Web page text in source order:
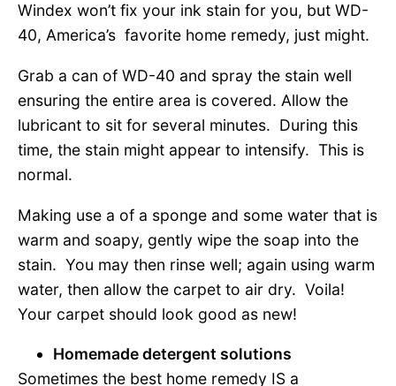
Windex won’t fix your ink stain for you, but WD-
40, America’s favorite home remedy, just might.
Grab a can of WD-40 and spray the stain well
ensuring the entire area is covered. Allow the
lubricant to sit for several minutes. During this
time, the stain might appear to intensify. This is
normal.
Making use a of a sponge and some water that is
warm and soapy, gently wipe the soap into the
stain. You may then rinse well; again using warm
water, then allow the carpet to air dry. Voila!
Your carpet should look good as new!
Homemade detergent solutions
Sometimes the best home remedy IS a